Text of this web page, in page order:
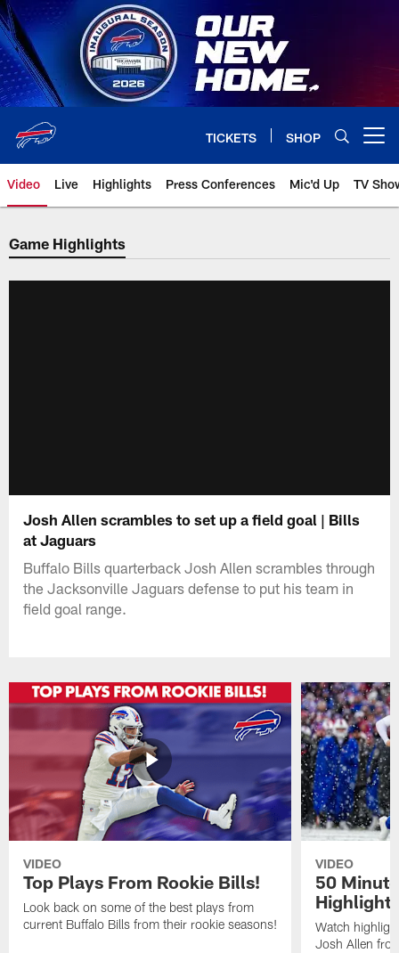
Skip
to
main
content
TICKETS SHOP
Video Live Highlights Press Conferences Mic'd Up TV
Game Highlights
Josh Allen scrambles to set up a field goal | Bills
at Jaguars
Buffalo Bills quarterback Josh Allen scrambles through
the Jacksonville Jaguars defense to put his team in
field goal range.
VIDEO
Top Plays From Rookie Bills!
Look back on some of the best plays from
current Buffalo Bills from their rookie seasons!
VIDEO
50
Watch
Josh Allen